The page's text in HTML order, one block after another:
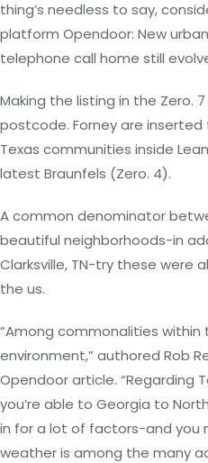
thing’s needless to say,
platform Opendoor: New
telephone call home still
Making the listing in the Zero. 7
postcode. Forney are
Texas communities inside
latest Braunfels (Zero. 4).
A common denominator
beautiful neighborhoods-in
Clarksville, TN-try these were
the us.
“Among commonalities within
environment,” authored Rob
Opendoor article. “Regarding
you’re able to Georgia to
in for a lot of factors-and you
weather is among the many